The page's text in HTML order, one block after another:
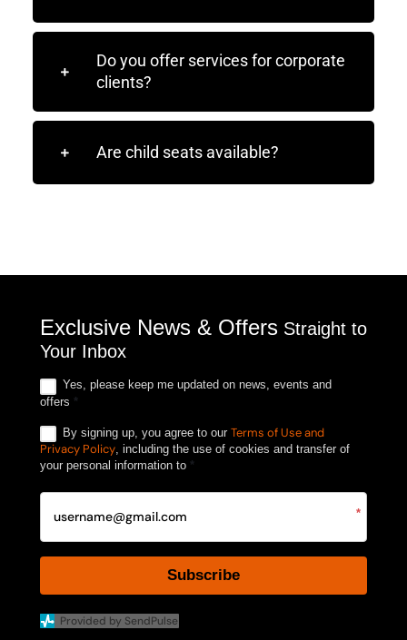
Do you offer services for corporate
clients?
Are child seats available?
Exclusive News & Offers Straight to
Your Inbox
Yes, please keep me updated on news, events and
offers *
By signing up, you agree to ourTerms of Use and
Privacy Policy, including the use of cookies and transfer of
your personal information to *
*
Subscribe
Provided by SendPulse